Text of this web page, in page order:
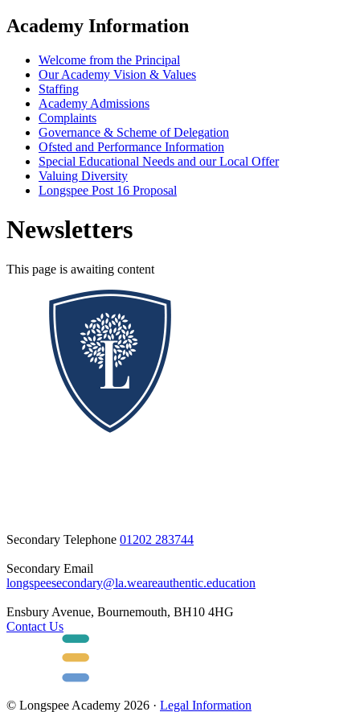
Academy Information
Welcome from the Principal
Our Academy Vision & Values
Staffing
Academy Admissions
Complaints
Governance & Scheme of Delegation
Ofsted and Performance Information
Special Educational Needs and our Local Offer
Valuing Diversity
Longspee Post 16 Proposal
Newsletters
This page is awaiting content
Secondary Telephone 01202 283744
Secondary Email
longspeesecondary@la.weareauthentic.education
Ensbury Avenue, Bournemouth, BH10 4HG
Contact Us
© Longspee Academy 2026 · Legal Information